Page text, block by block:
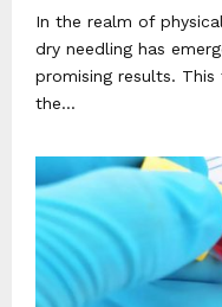
In the realm of
dry needling has
promising results.
the...